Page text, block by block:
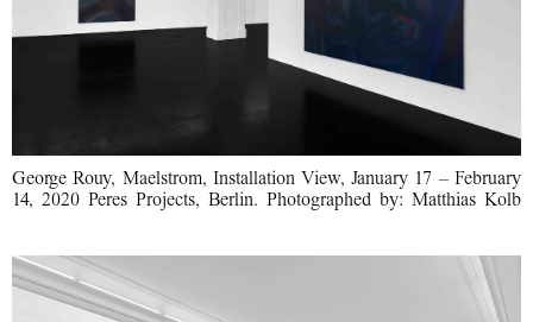
George Rouy, Maelstrom, Installation View, January 17 – February
14, 2020 Peres Projects, Berlin. Photographed by: Matthias Kolb